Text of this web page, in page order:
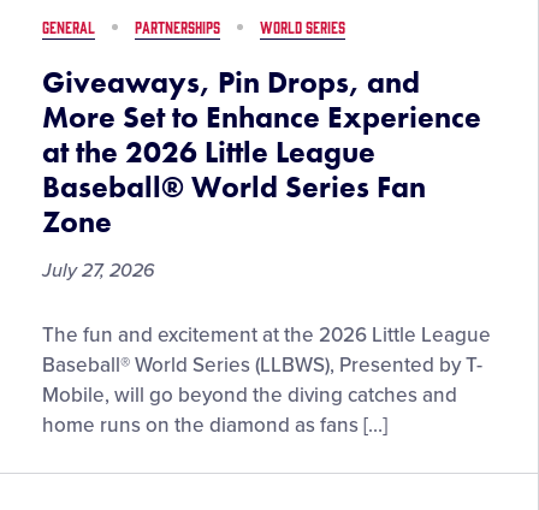
2026
Little
League
Baseball®
World
Series,
Presented
T-
GENERAL PARTNERSHIPS WORLD SERIES
Giveaways, Pin Drops, and
More Set to Enhance Experience
at the 2026 Little League
Baseball® World Series Fan
Zone
July 27, 2026
Giveaways,
Pin
Drops,
and
Set
The fun and excitement at the 2026 Little League
Baseball® World Series (LLBWS), Presented by T-
Mobile, will go beyond the diving catches and
home runs on the diamond as fans […]